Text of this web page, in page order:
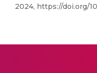
2024, https://doi.org/